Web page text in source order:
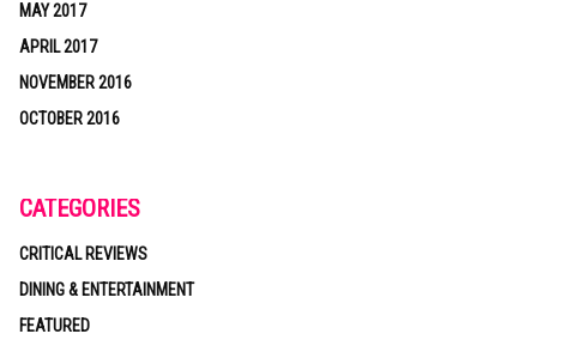
MAY 2017
APRIL 2017
NOVEMBER 2016
OCTOBER 2016
CATEGORIES
CRITICAL REVIEWS
DINING & ENTERTAINMENT
FEATURED